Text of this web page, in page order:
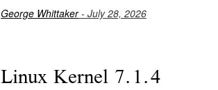
George Whittaker- July 28, 2026
Linux Kernel 7.1.4